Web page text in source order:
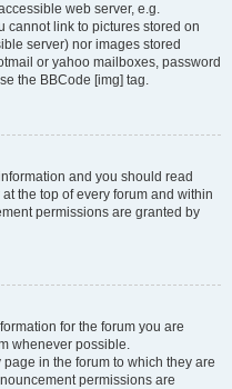
web server, e.g.
cannot link to pictures stored on
server) nor images stored
or yahoo mailboxes, password
the BBCode [img] tag.
and you should read
the top of every forum and within
permissions are granted by
for the forum you are
whenever possible.
in the forum to which they are
permissions are